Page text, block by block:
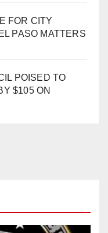
FOR CITY
PASO MATTERS
POISED TO
$105 ON